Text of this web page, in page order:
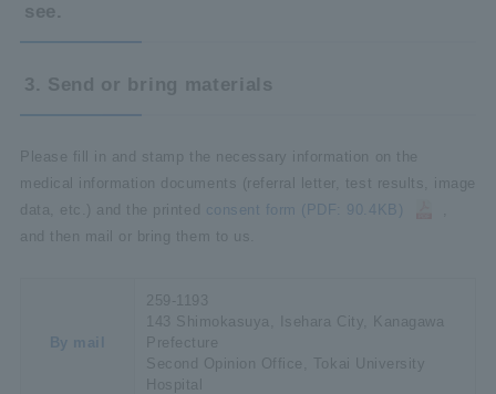
see.
3. Send or bring materials
Please fill in and stamp the necessary information on the
medical information documents (referral letter, test results, image
data, etc.) and the printed consent form (PDF: 90.4KB)
and then mail or bring them to us.
By mail
259-1193
143 Shimokasuya, Isehara City, Kanagawa
Prefecture
Second Opinion Office, Tokai University
Hospital